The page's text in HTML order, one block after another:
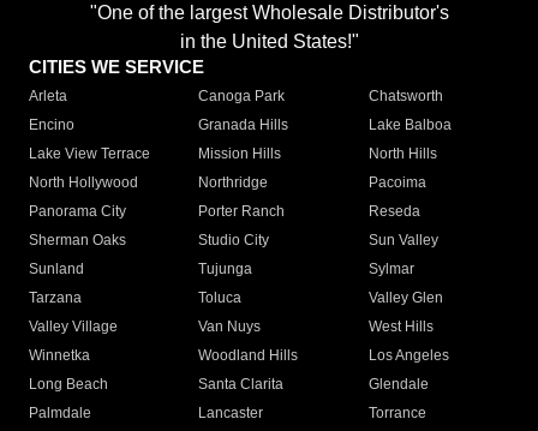
"One of the largest Wholesale Distributor's
in the United States!"
CITIES WE SERVICE
Arleta Canoga Park
Chatsworth
Encino
Granada Hills
Lake Balboa
Lake View Terrace
Mission Hills
North Hills
North Hollywood
Northridge
Pacoima
Panorama City
Porter Ranch
Reseda
Sherman Oaks
Studio City
Sun Valley
Sunland
Tujunga
Sylmar
Tarzana
Toluca
Valley Glen
Valley Village
Van Nuys
West Hills
Winnetka
Woodland Hills
Los Angeles
Long Beach
Santa Clarita
Glendale
Palmdale
Lancaster
Torrance